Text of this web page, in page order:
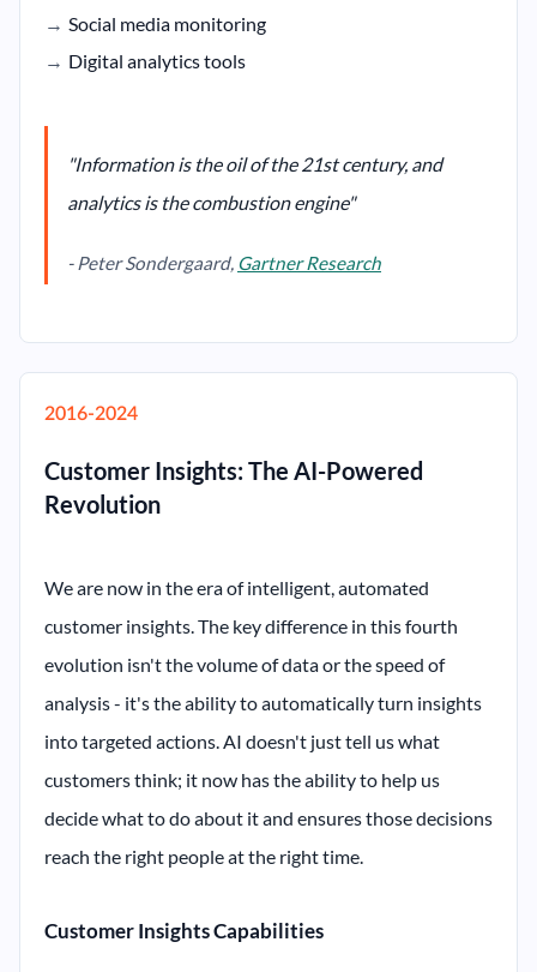
Social media monitoring
Digital analytics tools
"Information is the oil of the 21st century, and
analytics is the combustion engine"
- Peter Sondergaard, Gartner Research
2016-2024
Customer Insights: The AI-Powered
Revolution
We are now in the era of intelligent, automated
customer insights. The key difference in this fourth
evolution isn't the volume of data or the speed of
analysis - it's the ability to automatically turn insights
into targeted actions. AI doesn't just tell us what
customers think; it now has the ability to help us
decide what to do about it and ensures those decisions
reach the right people at the right time.
Customer Insights Capabilities